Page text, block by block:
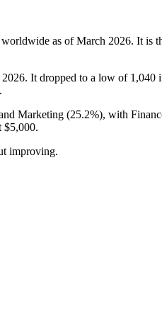
worldwide as of March 2026. It is
2026. It dropped to a low of 1,040
Marketing (25.2%), with
$5,000.
improving.